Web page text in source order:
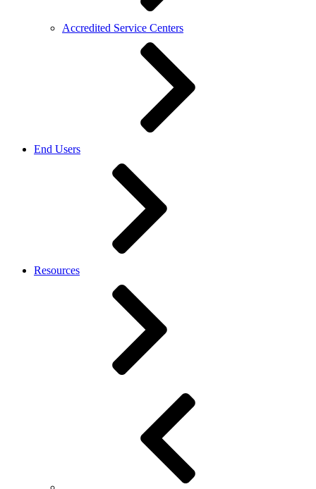
Accredited Service Centers
End Users
Resources